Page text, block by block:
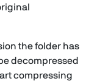
the folder has
decompressed
compressing